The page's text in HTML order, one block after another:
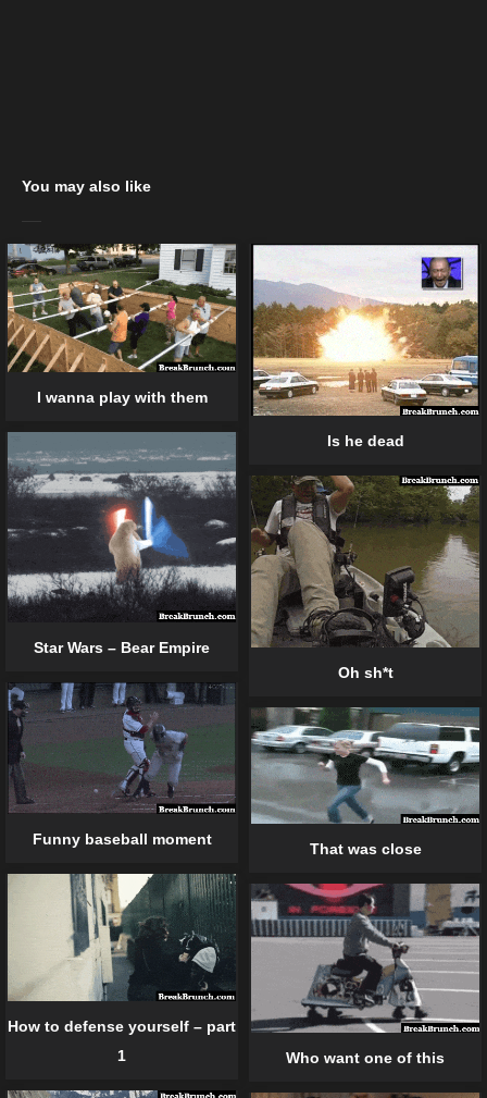
You may also like
I wanna play with them
Is he dead
Star Wars – Bear Empire
Oh sh*t
Funny baseball moment
That was close
How to defense yourself – part
1
Who want one of this